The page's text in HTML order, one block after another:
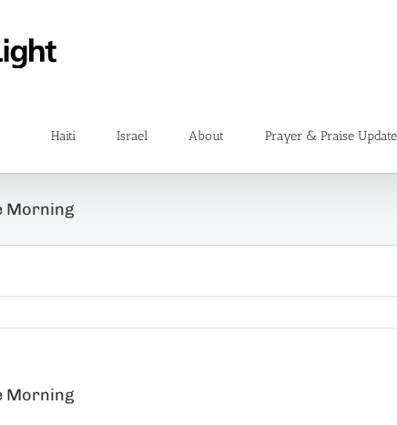
Haiti Israel About Prayer & Praise
Morning
Morning